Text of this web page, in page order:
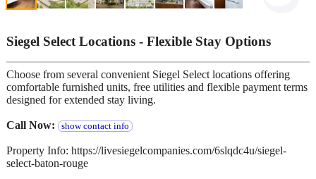
Siegel Select Locations - Flexible Stay Options
Choose from several convenient Siegel Select locations offering
comfortable furnished units, free utilities and flexible payment terms
designed for extended stay living.
Call Now: show contact info
Property Info: https://livesiegelcompanies.com/6slqdc4u/siegel-
select-baton-rouge